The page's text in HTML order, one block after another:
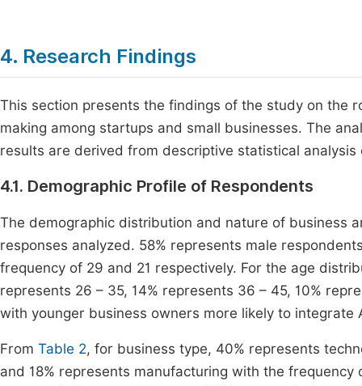
4. Research Findings
This section presents the findings of the study on the
making among startups and small businesses. The
results are derived from descriptive statistical
4.1. Demographic Profile of Respondents
The demographic distribution and nature of business
responses analyzed. 58% represents male
frequency of 29 and 21 respectively. For the age
represents 26 – 35, 14% represents 36 – 45, 10%
with younger business owners more likely to integrate
From Table 2, for business type, 40% represents
and 18% represents manufacturing with the